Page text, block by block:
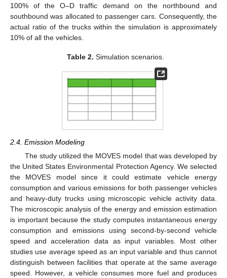
100% of the O–D traffic demand on the northbound and
southbound was allocated to passenger cars. Consequently, the
actual ratio of the trucks within the simulation is approximately
10% of all the vehicles.
Table 2. Simulation scenarios.
2.4. Emission Modeling
The study utilized the MOVES model that was developed by
the United States Environmental Protection Agency. We selected
the MOVES model since it could estimate vehicle energy
consumption and various emissions for both passenger vehicles
and heavy-duty trucks using microscopic vehicle activity data.
The microscopic analysis of the energy and emission estimation
is important because the study computes instantaneous energy
consumption and emissions using second-by-second vehicle
speed and acceleration data as input variables. Most other
studies use average speed as an input variable and thus cannot
distinguish between facilities that operate at the same average
speed. However, a vehicle consumes more fuel and produces